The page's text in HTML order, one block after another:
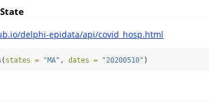
delphi-epidata/api/covid_hosp.html
( states = "MA" , dates = "20200510" )